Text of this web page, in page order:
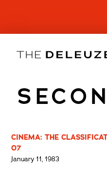
CINEMA: THE
07
January 11, 1983